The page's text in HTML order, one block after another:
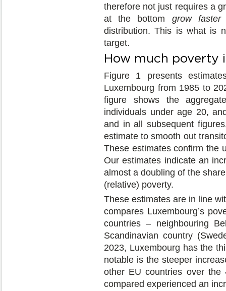
therefore not just requires a
at the bottom grow faster
distribution. This is what is
target.
How much poverty
Figure 1 presents
Luxembourg from 1985 to
figure shows the
individuals under age 20,
and in all subsequent
estimate to smooth out
These estimates confirm the
Our estimates indicate an
almost a doubling of the
(relative) poverty.
These estimates are in line
compares Luxembourg’s
countries – neighbouring
Scandinavian country
2023, Luxembourg has the
notable is the steeper
other EU countries over
compared experienced an